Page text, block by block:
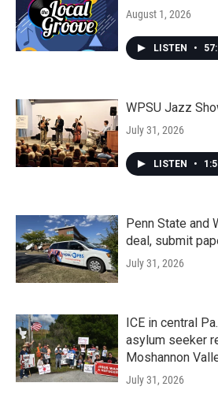
August 1, 2026
LISTEN •
WPSU Jazz
July 31, 2026
LISTEN •
Penn State and
deal, submit
July 31, 2026
ICE in central
asylum seeker
Moshannon
July 31, 2026